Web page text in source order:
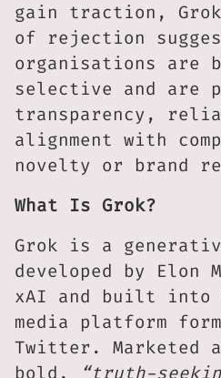
gain traction,
of rejection
organisations are
selective and are
transparency,
alignment with
novelty or brand
What Is Grok?
Grok is a
developed by Elon
xAI and built into
media platform
Twitter. Marketed
bold,
“truth-